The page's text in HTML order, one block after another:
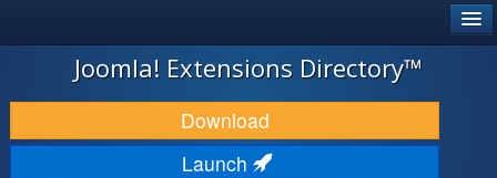
JOOMLA!
DOWNLOAD & EXTEND
DISCOVER & LEARN
Joomla! Extensions Directory™
Download
Launch